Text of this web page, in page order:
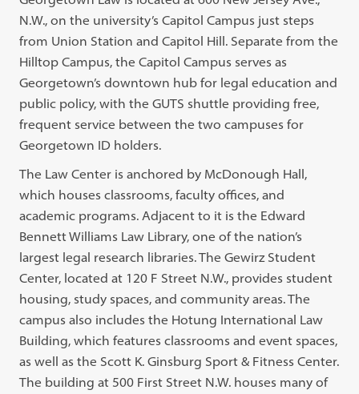
N.W., on the university’s Capitol Campus just steps
from Union Station and Capitol Hill. Separate from the
Hilltop Campus, the Capitol Campus serves as
Georgetown’s downtown hub for legal education and
public policy, with the GUTS shuttle providing free,
frequent service between the two campuses for
Georgetown ID holders.
The Law Center is anchored by McDonough Hall,
which houses classrooms, faculty offices, and
academic programs. Adjacent to it is the Edward
Bennett Williams Law Library, one of the nation’s
largest legal research libraries. The Gewirz Student
Center, located at 120 F Street N.W., provides student
housing, study spaces, and community areas. The
campus also includes the Hotung International Law
Building, which features classrooms and event spaces,
as well as the Scott K. Ginsburg Sport & Fitness Center.
The building at 500 First Street N.W. houses many of